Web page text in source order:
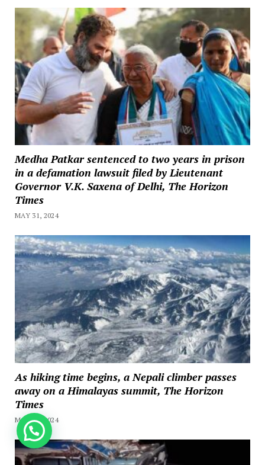
Medha Patkar sentenced to two years in prison
in a defamation lawsuit filed by Lieutenant
Governor V.K. Saxena of Delhi, The Horizon
Times
MAY 31, 2024
As hiking time begins, a Nepali climber passes
away on a Himalayas summit, The Horizon
Times
MAY 11, 2024